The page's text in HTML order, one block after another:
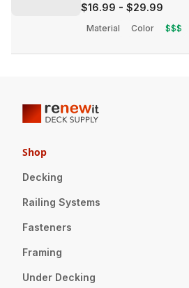
$16.99 - $29.99
Material Color $$$
Shop
Decking
Railing Systems
Fasteners
Framing
Under Decking